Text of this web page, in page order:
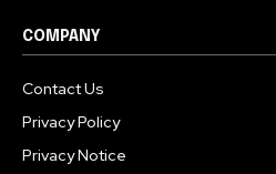
COMPANY
Contact Us
Privacy Policy
Privacy Notice